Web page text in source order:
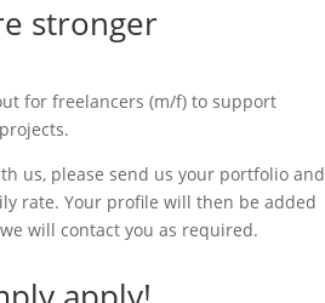
stronger
for freelancers (m/f) to support
us, please send us your portfolio and
rate. Your profile will then be added
will contact you as required.